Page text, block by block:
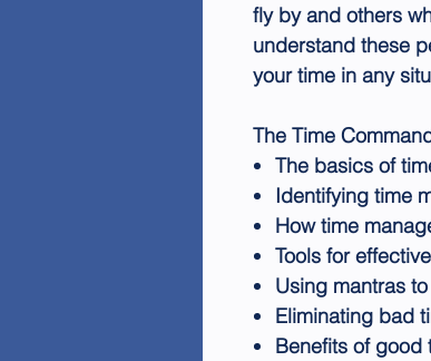
fly by and others
understand these
your time in any
The Time
The basics of
Identifying time
How time
Tools for
Using mantras
Eliminating bad
Benefits of good